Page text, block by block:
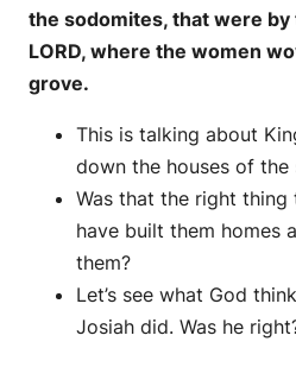
the sodomites, that were
LORD, where the women
grove.
This is talking about
down the houses of the
Was that the right thing
have built them homes
them?
Let’s see what God
Josiah did. Was he